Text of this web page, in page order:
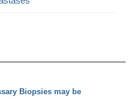
Biopsies may be